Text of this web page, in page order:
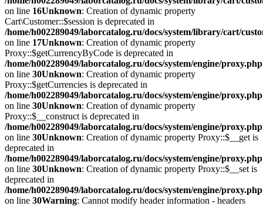
on line 16Unknown: Creation of dynamic property
Cart\Customer::$session is deprecated in
/home/h002289049/laborcatalog.ru/docs/system/library/cart/
on line 17Unknown: Creation of dynamic property
Proxy::$getCurrencyByCode is deprecated in
/home/h002289049/laborcatalog.ru/docs/system/engine/proxy.php
on line 30Unknown: Creation of dynamic property
Proxy::$getCurrencies is deprecated in
/home/h002289049/laborcatalog.ru/docs/system/engine/proxy.php
on line 30Unknown: Creation of dynamic property
Proxy::$__construct is deprecated in
/home/h002289049/laborcatalog.ru/docs/system/engine/proxy.php
on line 30Unknown: Creation of dynamic property Proxy::$__get is
deprecated in
/home/h002289049/laborcatalog.ru/docs/system/engine/proxy.php
on line 30Unknown: Creation of dynamic property Proxy::$__set is
deprecated in
/home/h002289049/laborcatalog.ru/docs/system/engine/proxy.php
on line 30Warning: Cannot modify header information - headers